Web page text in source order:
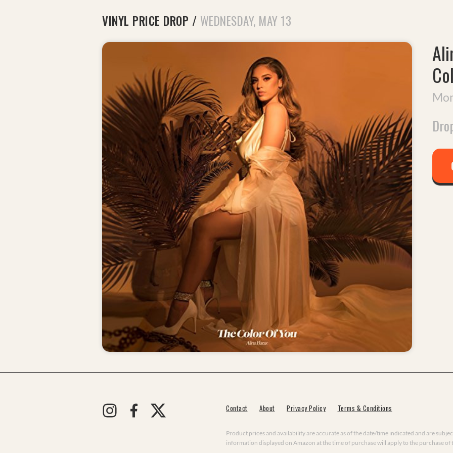
VINYL PRICE DROP / WEDNESDAY, MAY 13
Contact About Privacy Policy Terms & Conditions
Product prices and availability are accurate as of the date/time indicated and are
information displayed on Amazon at the time of purchase will apply to the purchase of